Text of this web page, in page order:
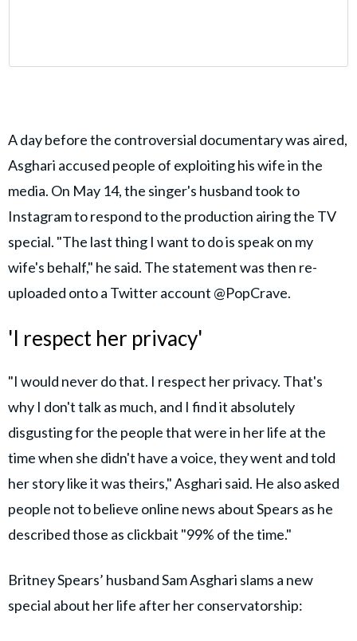
A day before the controversial documentary was aired,
Asghari accused people of exploiting his wife in the
media. On May 14, the singer's husband took to
Instagram to respond to the production airing the TV
special. "The last thing I want to do is speak on my
wife's behalf," he said. The statement was then re-
uploaded onto a Twitter account @PopCrave.
'I respect her privacy'
"I would never do that. I respect her privacy. That's
why I don't talk as much, and I find it absolutely
disgusting for the people that were in her life at the
time when she didn't have a voice, they went and told
her story like it was theirs," Asghari said. He also asked
people not to believe online news about Spears as he
described those as clickbait "99% of the time."
Britney Spears’ husband Sam Asghari slams a new
special about her life after her conservatorship: